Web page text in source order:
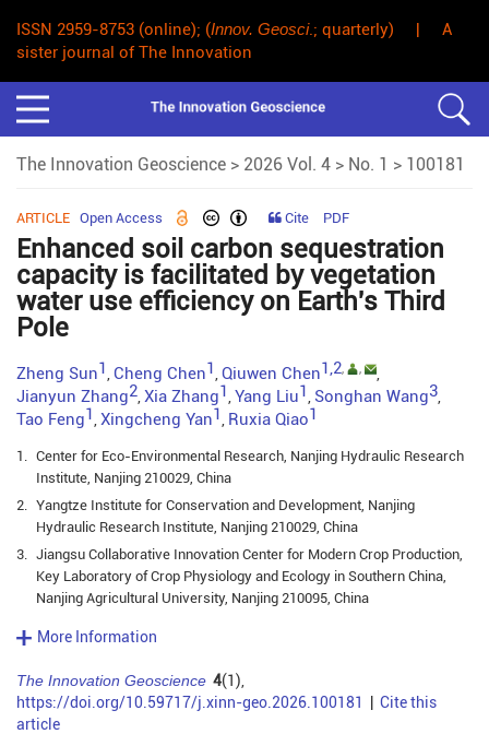
ISSN 2959-8753 (online); (Innov. Geosci.; quarterly) | A
sister journal of The Innovation
The Innovation Geoscience > 2026 Vol. 4 > No. 1 > 100181
ARTICLE Open Access Cite PDF
Enhanced soil carbon sequestration
capacity is facilitated by vegetation
water use efficiency on Earth's Third
Pole
Zheng Sun1 Cheng Chen1 Qiuwen Chen1,2, ,
Jianyun Zhang2 Xia Zhang1 Yang Liu1 Songhan Wang3
Tao Feng1 Xingcheng Yan1 Ruxia Qiao1
1. Center for Eco-Environmental Research, Nanjing Hydraulic Research
Institute, Nanjing 210029, China
2. Yangtze Institute for Conservation and Development, Nanjing
Hydraulic Research Institute, Nanjing 210029, China
3. Jiangsu Collaborative Innovation Center for Modern Crop Production,
Key Laboratory of Crop Physiology and Ecology in Southern China,
Nanjing Agricultural University, Nanjing 210095, China
More Information
The Innovation Geoscience 4(1),
https://doi.org/10.59717/j.xinn-geo.2026.100181
Cite this
article